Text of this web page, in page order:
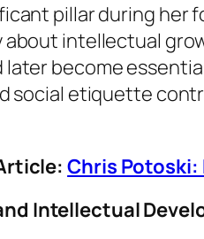
pillar during her
about intellectual
become
social etiquette
Chris Potoski:
Intellectual